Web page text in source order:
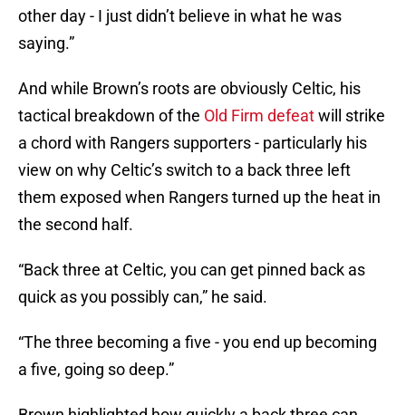
other day - I just didn’t believe in what he was
saying.”
And while Brown’s roots are obviously Celtic, his
tactical breakdown of the Old Firm defeatwill strike
a chord with Rangers supporters - particularly his
view on why Celtic’s switch to a back three left
them exposed when Rangers turned up the heat in
the second half.
“Back three at Celtic, you can get pinned back as
quick as you possibly can,” he said.
“The three becoming a five - you end up becoming
a five, going so deep.”